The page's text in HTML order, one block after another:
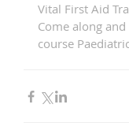
Vital First Aid
Come along
course